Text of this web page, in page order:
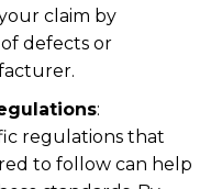
claim by
defects or
:
regulations that
to follow can help